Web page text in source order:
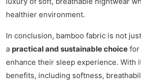
healthier environment.
In conclusion, bamboo fabric is not
a practical and sustainable choice for
enhance their sleep experience. With
benefits, including softness,